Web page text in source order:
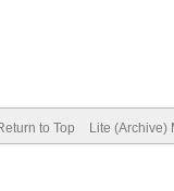
to Top Lite (Archive)